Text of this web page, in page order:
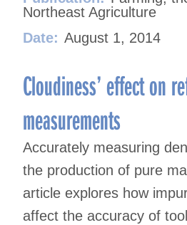
Northeast Agriculture
Date: August 1, 2014
Cloudiness’ effect on
measurements
Accurately measuring
the production of pure
article explores how
affect the accuracy of